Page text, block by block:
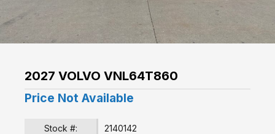
2027 VOLVO VNL64T860
Price Not Available
Stock #:
2140142